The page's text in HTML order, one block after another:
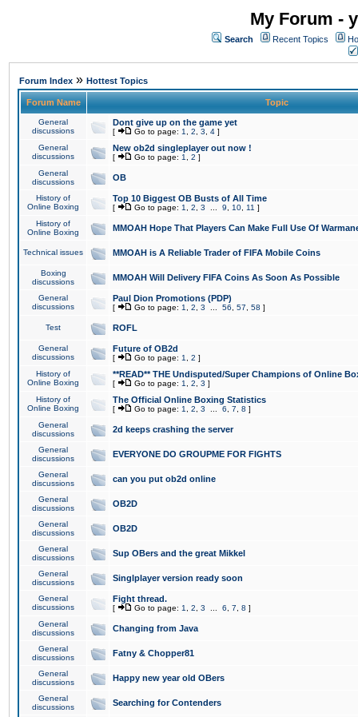
My Forum -
Search Recent Topics
Forum Index » Hottest Topics
Forum Name Topic
General
discussions
Dont give up on the game yet
[ Go to page: 1 2 3 4 ]
General
discussions
New ob2d singleplayer out now !
[ Go to page: 1 2 ]
General
discussions
OB
History of
Online Boxing
Top 10 Biggest OB Busts of All Time
[ Go to page: 1 2 3 9 10 11 ]
History of
Online Boxing
MMOAH Hope That Players Can Make Full Use Of
Technical issues MMOAH is A Reliable Trader of FIFA Mobile Coins
Boxing
discussions
MMOAH Will Delivery FIFA Coins As Soon As Possible
General
discussions
Paul Dion Promotions (PDP)
[ Go to page: 1 2 3 56 57 58 ]
Test ROFL
General
discussions
Future of OB2d
[ Go to page: 1 2 ]
History of
Online Boxing
**READ** THE Undisputed/Super Champions of Online
[ Go to page: 1 2 3 ]
History of
Online Boxing
The Official Online Boxing Statistics
[ Go to page: 1 2 3 6 7 8 ]
General
discussions
2d keeps crashing the server
General
discussions
EVERYONE DO GROUPME FOR FIGHTS
General
discussions
can you put ob2d online
General
discussions
OB2D
General
discussions
OB2D
General
discussions
Sup OBers and the great Mikkel
General
discussions
Singlplayer version ready soon
General
discussions
Fight thread.
[ Go to page: 1 2 3 6 7 8 ]
General
discussions
Changing from Java
General
discussions
Fatny & Chopper81
General
discussions
Happy new year old OBers
General
discussions
Searching for Contenders